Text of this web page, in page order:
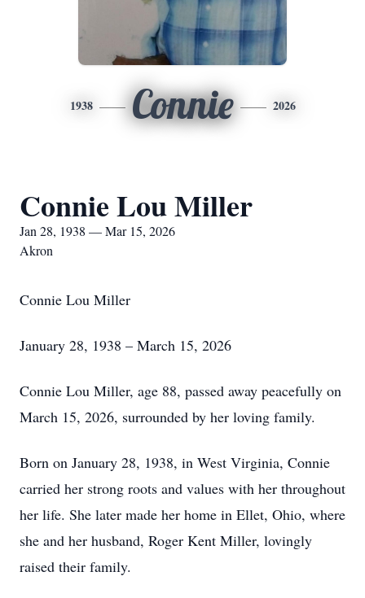
1938 Connie 2026
Connie Lou Miller
Jan 28, 1938 — Mar 15, 2026
Akron
Connie Lou Miller
January 28, 1938 – March 15, 2026
Connie Lou Miller, age 88, passed away peacefully on
March 15, 2026, surrounded by her loving family.
Born on January 28, 1938, in West Virginia, Connie
carried her strong roots and values with her throughout
her life. She later made her home in Ellet, Ohio, where
she and her husband, Roger Kent Miller, lovingly
raised their family.